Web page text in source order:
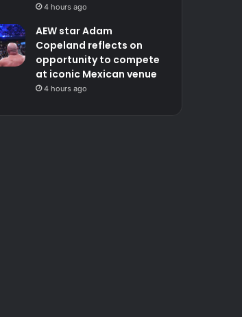
4 hours ago
AEW star Adam
Copeland reflects on
opportunity to compete
at iconic Mexican venue
4 hours ago